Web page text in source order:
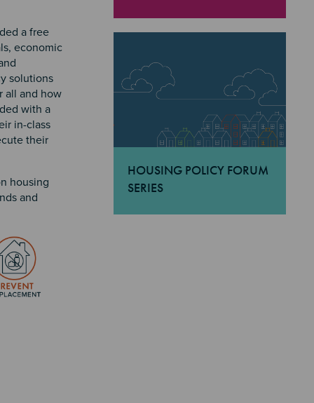
a free
economic
solutions
all and how
with a
in-class
their
housing
and
HOUSING POLICY FORUM
SERIES